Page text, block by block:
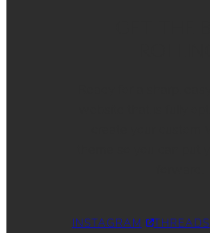
INSTAGRAM THREADS